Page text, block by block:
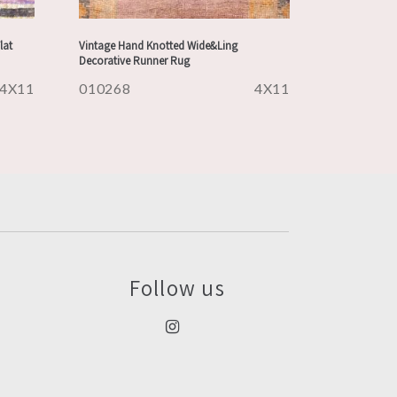
Vintage Hand Knotted Wide&Ling
Decorative Runner Rug
010268 4X11
Follow us